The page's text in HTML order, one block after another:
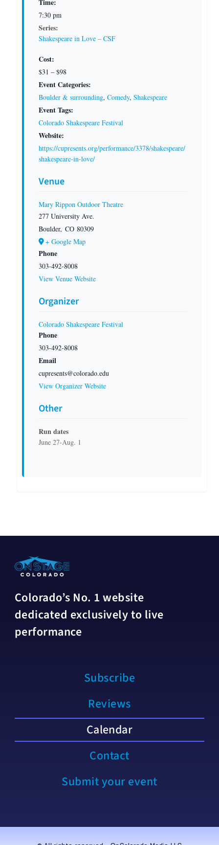
Time:
7:30 pm
Series:
Shakespeare in Love – CSF
Cost:
$31 – $98
Event Categories:
Boulder & surrounding, Comedy, Shakespeare
Event Tags:
Colorado Shakespeare Festival
Website:
https://cupresents.org/performance/3378/shakespeare/
shakespeare-in-love/
Venue
Mary Rippon Outdoor Theatre
277 University Ave.
Boulder, CO 80309
+ Google Map
Phone
303-492-8008
View Venue Website
Organizer
Colorado Shakespeare Festival
Phone
303-492-8008
Email
cupresents@colorado.edu
View Organizer Website
Other
Run dates
June 27-Aug. 1
Colorado’s No. 1 website
dedicated exclusively to live
performance
Subscribe
Reviews
Calendar
Contact
Submit your event